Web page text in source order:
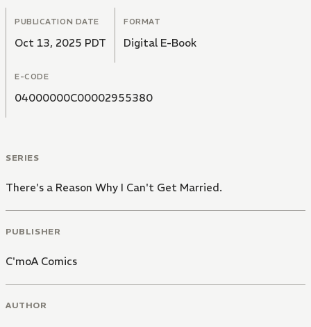
PUBLICATION DATE
Oct 13, 2025 PDT
FORMAT
Digital E-Book
E-CODE
04000000C00002955380
SERIES
There's a Reason Why I Can't Get Married.
PUBLISHER
C'moA Comics
AUTHOR